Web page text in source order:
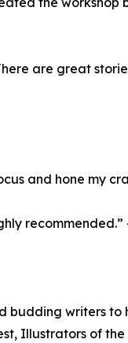
are great
and hone my
recommended.”
budding writers
Illustrators of